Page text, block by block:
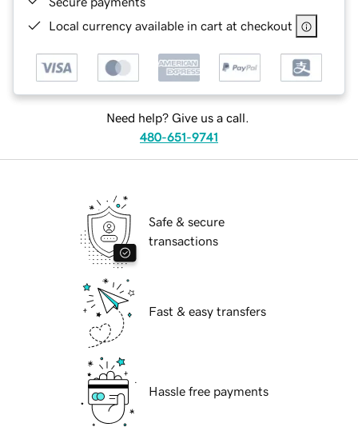
Local currency available in cart at checkout
Need help? Give us a call.
480-651-9741
Safe & secure
transactions
Fast & easy transfers
Hassle free payments